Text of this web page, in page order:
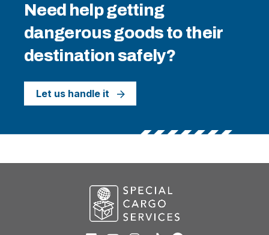
Need help getting
dangerous goods to their
destination safely?
Let us handle it